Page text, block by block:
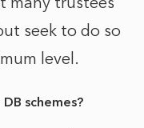
seek to do so
level.
schemes?